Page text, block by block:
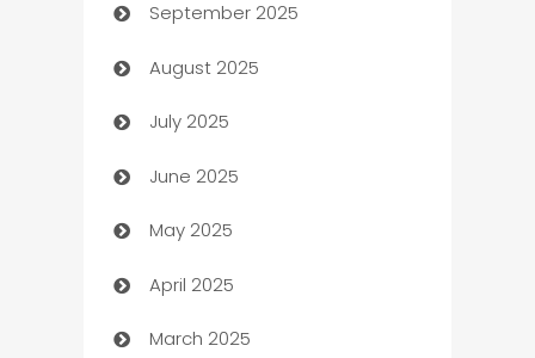
Bail bonds service
barber shops
Bath Remodeling
Beauty Salon and Products
Bicycle Shop
Blinds
Boat Rental Agency
September 2025
August 2025
July 2025
June 2025
May 2025
April 2025
March 2025